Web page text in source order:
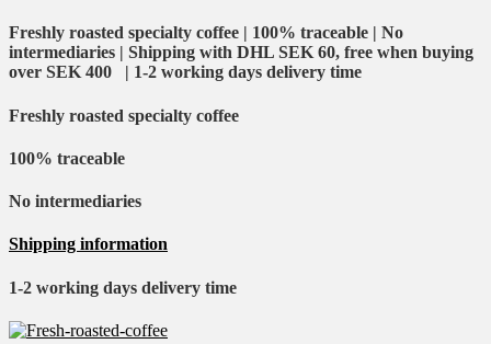
Freshly roasted specialty coffee | 100% traceable | No
intermediaries | Shipping with DHL SEK 60, free when buying
over SEK 400 | 1-2 working days delivery time
Freshly roasted specialty coffee
100% traceable
No intermediaries
Shipping information
1-2 working days delivery time